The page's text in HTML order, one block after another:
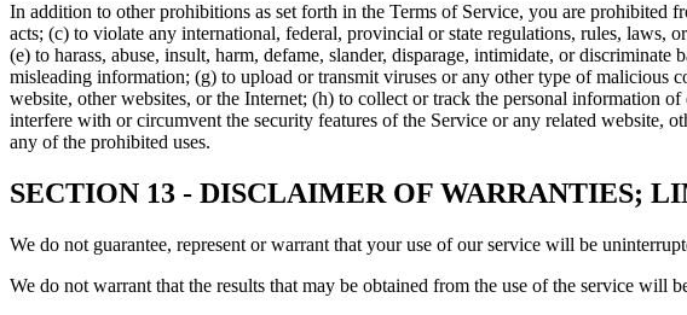
In addition to other prohibitions as set forth in the Terms of Service, you are
acts; (c) to violate any international, federal, provincial or state regulations, rules,
(e) to harass, abuse, insult, harm, defame, slander, disparage, intimidate, or
misleading information; (g) to upload or transmit viruses or any other type of
website, other websites, or the Internet; (h) to collect or track the personal information
interfere with or circumvent the security features of the Service or any related website,
any of the prohibited uses.
SECTION 13 - DISCLAIMER OF WARRANTIES;
We do not guarantee, represent or warrant that your use of our service will be
We do not warrant that the results that may be obtained from the use of the service will